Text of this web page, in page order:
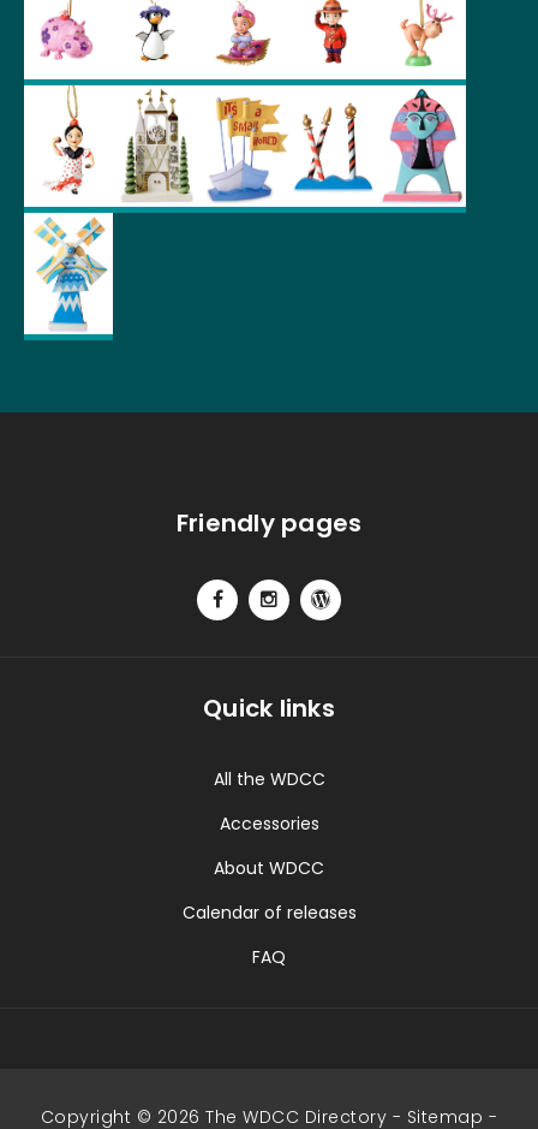
Friendly pages
Quick links
All the WDCC
Accessories
About WDCC
Calendar of releases
FAQ
Copyright © 2026 The WDCC Directory - Sitemap -